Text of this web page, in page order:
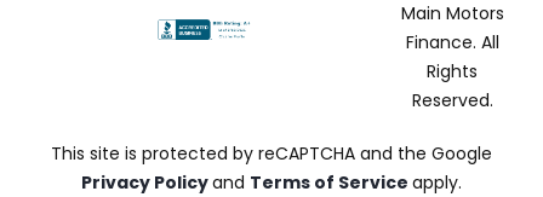
Main Motors
Finance. All
Rights
Reserved.
This site is protected by reCAPTCHA and the Google
Privacy Policyand Terms of Service apply.